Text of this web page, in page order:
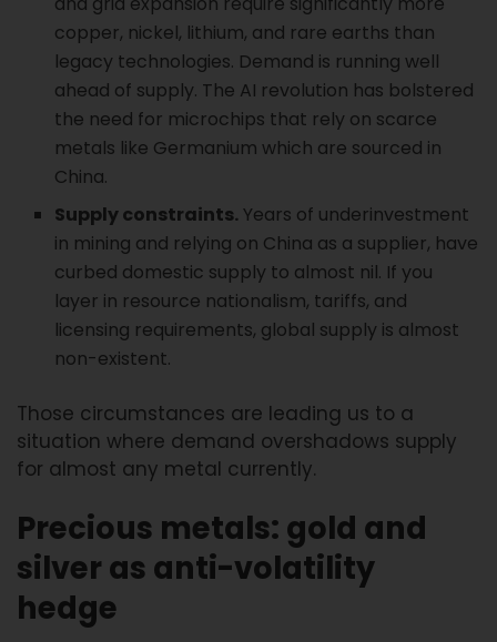
copper, nickel, lithium, and rare earths than
legacy technologies. Demand is running well
ahead of supply. The AI revolution has bolstered
the need for microchips that rely on scarce
metals like Germanium which are sourced in
China.
Supply constraints.Years of underinvestment
in mining and relying on China as a supplier, have
curbed domestic supply to almost nil. If you
layer in resource nationalism, tariffs, and
licensing requirements, global supply is almost
non-existent.
Those circumstances are leading us to a
situation where demand overshadows supply
for almost any metal currently.
Precious metals: gold and
silver as anti-volatility
hedge